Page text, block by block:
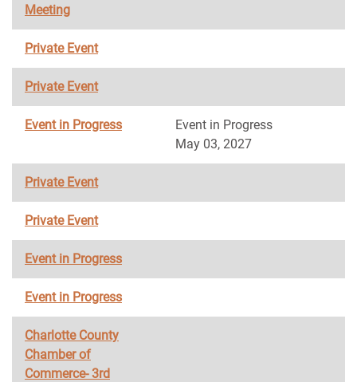
Meeting
Private Event
Private Event
Event in Progress
Event in Progress
May 03, 2027
Private Event
Private Event
Event in Progress
Event in Progress
Charlotte County
Chamber of
Commerce- 3rd